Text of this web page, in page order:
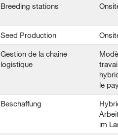
Breeding stations
Seed Production
Gestion de la chaîne
logistique
le
Beschaffung
im